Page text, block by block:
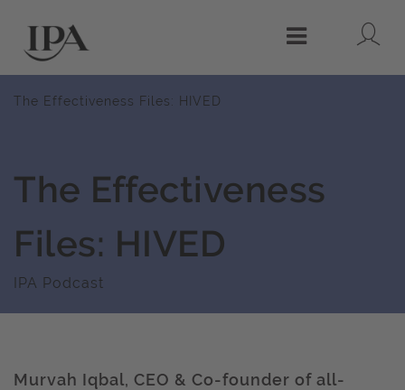
Menu
The Effectiveness Files: HIVED
The Effectiveness
Files: HIVED
IPA Podcast
Murvah Iqbal, CEO & Co-founder of all-